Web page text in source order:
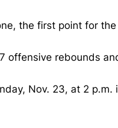
the first point for
offensive rebounds
Nov. 23, at 2 p.m.